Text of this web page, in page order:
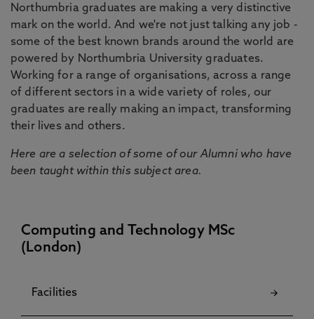
Northumbria graduates are making a very distinctive
mark on the world. And we're not just talking any job -
some of the best known brands around the world are
powered by Northumbria University graduates.
Working for a range of organisations, across a range
of different sectors in a wide variety of roles, our
graduates are really making an impact, transforming
their lives and others.
Here are a selection of some of our Alumni who have
been taught within this subject area.
Computing and Technology MSc
(London)
Facilities